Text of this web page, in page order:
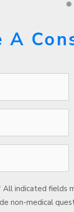
A
All indicated fields
non-medical